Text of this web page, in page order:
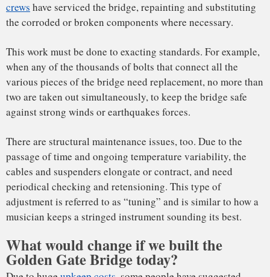
These lighter-than-steel materials could also be utilized in
Using plastic composite decking could bring the Golden
Gate Bridge’s deck self-weight down by a factor of five. That
would enable engineers to design and construct a cable-
stayed bridge rather than a suspension bridge. The
advantage there would be the ability to do away with the
suspenders; in a cable-stayed bridge forces are transmitted
directly from the deck to the towers by the cables. The first
highway cable-stayed bridge with CFRP cables is
A cable-stayed bridge can have a longer span than a
suspension bridge, so its structure between the supports and